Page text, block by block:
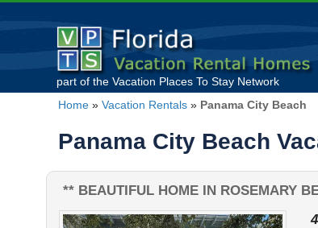
part of the Vacation Places To Stay Network
Home » Vacation Rentals » Panama City Beach
Panama City Beach
** BEAUTIFUL HOME IN ROSEMARY